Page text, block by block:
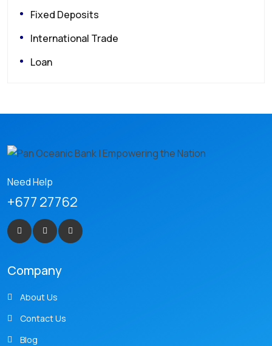
Fixed Deposits
International Trade
Loan
Need Help
+677 27762
Company
About Us
Contact Us
Blog